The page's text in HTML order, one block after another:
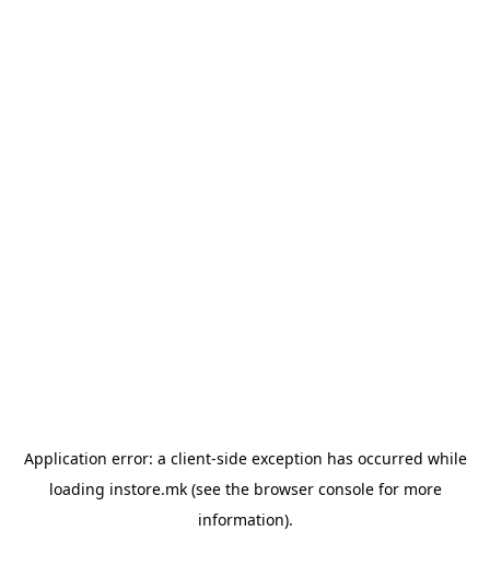
Application error: a client-side exception has occurred while
loading instore.mk(see the browser consolefor more
information).